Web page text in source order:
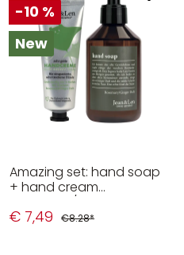
-10 %
New
Amazing set: hand soap
+ hand cream
Rosemary/Ginger
€ 7,49 €8.28*